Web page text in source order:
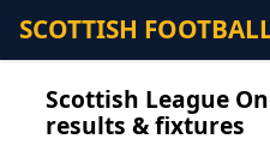
SCOTTISH
Scottish League
results & fixtures